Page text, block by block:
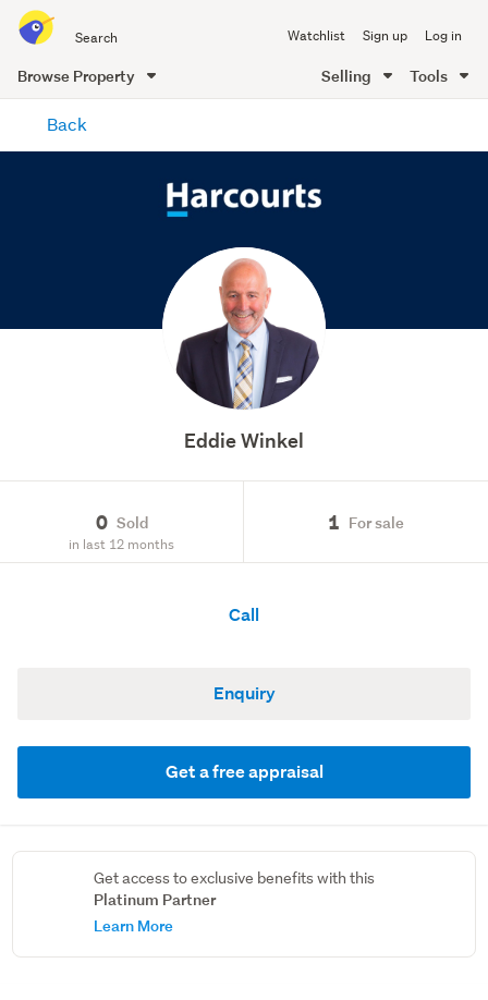
all
of
Me
Watchlist Sign up Log in
Browse Property Selling Tools
content
Back
Eddie Winkel
0 Sold
in last 12 months
1 For sale
Call
Enquiry
Get a free appraisal
Get access to exclusive benefits with this
Platinum Partner
Learn More